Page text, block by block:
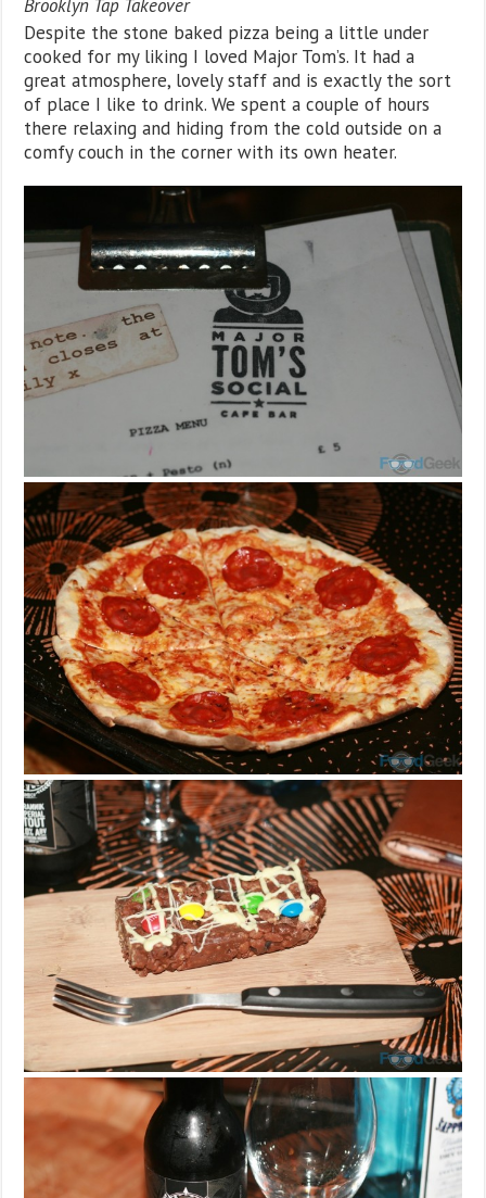
Brooklyn Tap Takeover
Despite the stone baked pizza being a little under
cooked for my liking I loved Major Tom’s. It had a
great atmosphere, lovely staff and is exactly the sort
of place I like to drink. We spent a couple of hours
there relaxing and hiding from the cold outside on a
comfy couch in the corner with its own heater.